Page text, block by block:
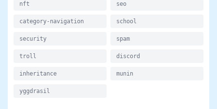
nft seo
category-navigation school
security spam
troll discord
inheritance munin
yggdrasil